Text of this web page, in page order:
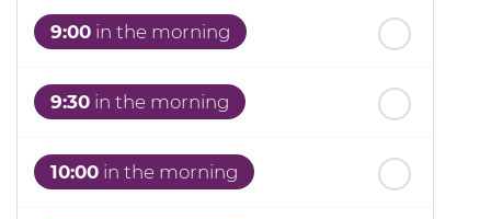
Thursday- 20thAugust
9:00 in the morning
9:30 in the morning
10:00 in the morning